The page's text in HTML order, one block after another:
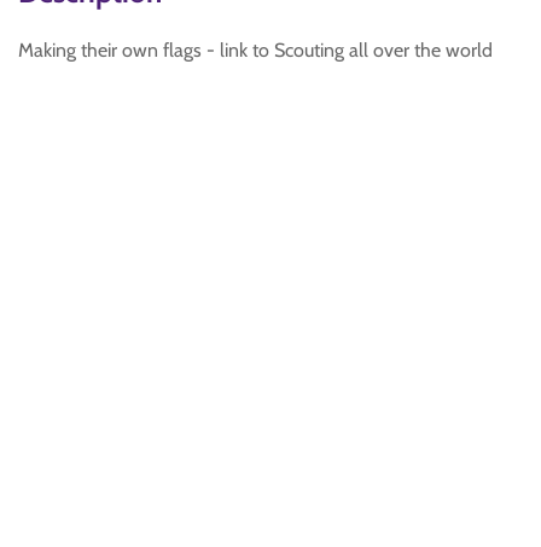
Making their own flags - link to Scouting all over the world